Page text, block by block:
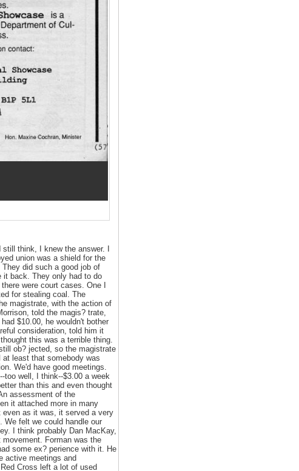
think, I knew the answer. I
union was a shield for the
did such a good job of
back. They only had to do
were court cases. One I
for stealing coal. The
magistrate, with the action of
told the magis? trate,
$10.00, he wouldn't bother
consideration, told him it
this was a terrible thing.
ob? jected, so the magistrate
least that somebody was
We'd have good meetings.
too well, I think--$3.00 a week
than this and even thought
assessment of the
it attached more in many
even as it was, it served a very
We felt we could handle our
I think probably Dan MacKay,
Forman was the
some ex? perience with it. He
active meetings and
Cross left a lot of used